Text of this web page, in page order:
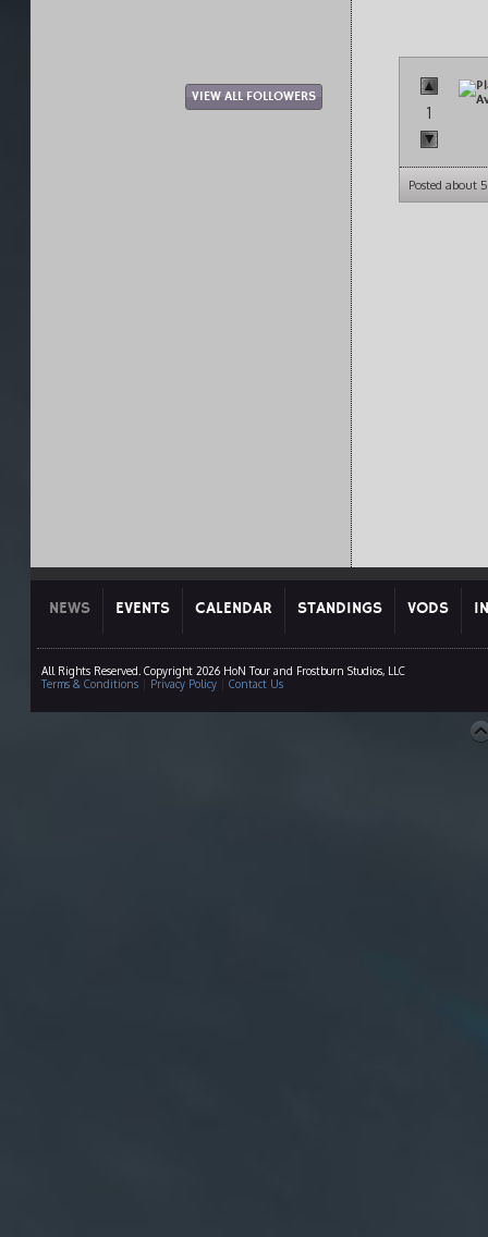
VIEW ALL FOLLOWERS
1
Posted about
NEWS EVENTS CALENDAR STANDINGS VODS
All Rights Reserved. Copyright 2026 HoN Tour and Frostburn Studios, LLC
Terms & Conditions| Privacy Policy| Contact Us